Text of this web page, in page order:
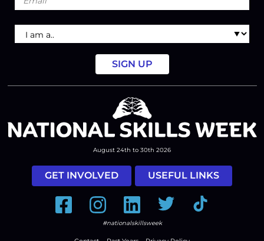
I
am
August 24th to 30th 2026
GET INVOLVED USEFUL LINKS
FacebookInstagramLinkedInTwitter Tiktok
#nationalskillsweek